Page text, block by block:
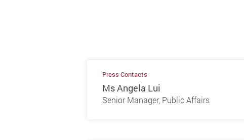
Press Contacts
Ms Angela Lui
Senior Manager, Public Affairs